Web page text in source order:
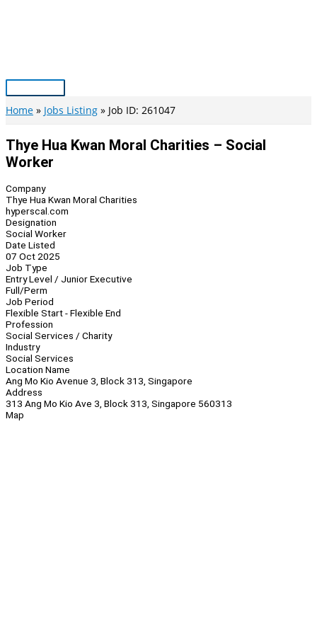
Main
Menu
Home Jobs Listing Job ID: 261047
Thye Hua Kwan Moral Charities – Social
Worker
Company
Thye Hua Kwan Moral Charities
hyperscal.com
Designation
Social Worker
Date Listed
07 Oct 2025
Job Type
Entry Level / Junior Executive
Full/Perm
Job Period
Flexible Start - Flexible End
Profession
Social Services / Charity
Industry
Social Services
Location Name
Ang Mo Kio Avenue 3, Block 313, Singapore
Address
313 Ang Mo Kio Ave 3, Block 313, Singapore 560313
Map